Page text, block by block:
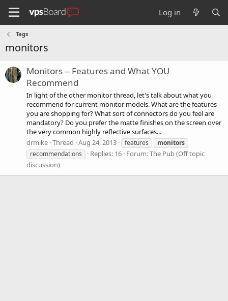
Log in
Tags
monitors
Monitors -- Features and What YOU
Recommend
In light of the other monitor thread, let's talk about what you
recommend for current monitor models. What are the features
you are shopping for? What sort of connectors do you feel are
mandatory? Do you prefer the matte finishes on the screen over
the very common highly reflective surfaces...
drmike Thread Aug 24, 2013 features
monitors
recommendations
Replies: 16 Forum:The Pub (Off topic
discussion)